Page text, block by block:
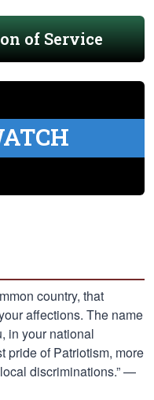
of Service
country, that
affections. The name
in your national
pride of Patriotism, more
discriminations.” —